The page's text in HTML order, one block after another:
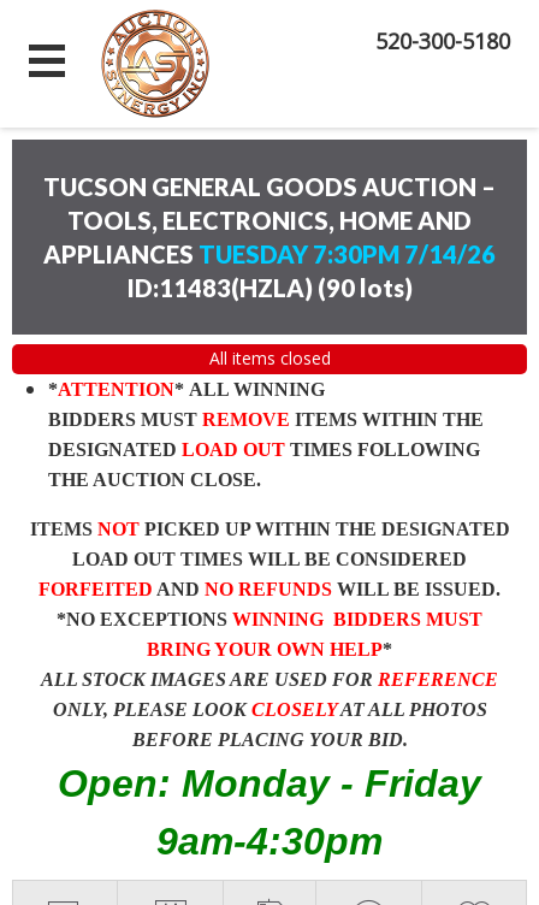
520-300-5180
TUCSON GENERAL GOODS AUCTION –
TOOLS, ELECTRONICS, HOME AND
APPLIANCES TUESDAY 7:30PM 7/14/26
ID:11483(HZLA) (90 lots)
All items closed
*ATTENTION* ALL WINNING
BIDDERS MUST REMOVE ITEMS WITHIN THE
DESIGNATED LOAD OUT TIMES FOLLOWING
THE AUCTION CLOSE.
ITEMS NOTPICKED UP WITHIN THE DESIGNATED
LOAD OUT TIMES WILL BE CONSIDERED
FORFEITED AND NO REFUNDS WILL BE ISSUED.
*NO EXCEPTIONS WINNING BIDDERS MUST
BRING YOUR OWN HELP*
ALL STOCK IMAGES ARE USED FOR REFERENCE
ONLY, PLEASE LOOKCLOSELYAT ALL PHOTOS
BEFORE PLACING YOUR BID.
Open: Monday - Friday
9am-4:30pm